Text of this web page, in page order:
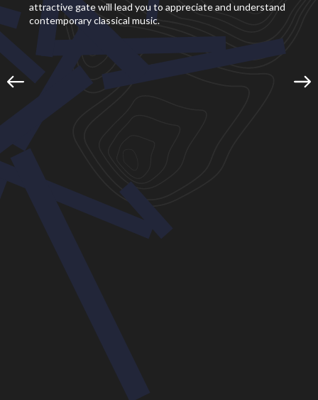
attractive gate will lead you to appreciate and understand
contemporary classical music.